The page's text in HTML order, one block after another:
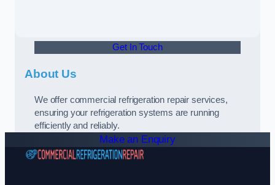
Get In Touch
About Us
We offer commercial refrigeration repair services,
ensuring your refrigeration systems are running
efficiently and reliably.
Make an Enquiry